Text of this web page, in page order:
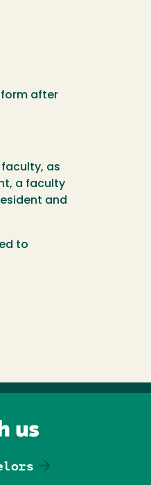
after
as
a faculty
and
to
us